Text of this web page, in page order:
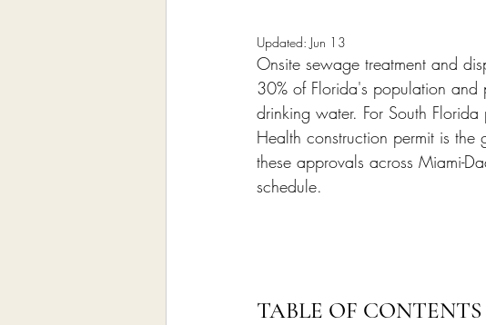
Interior Design Construction FAQ
Updated: Jun 13
Onsite sewage treatment and
30% of Florida's population and
drinking water. For South
Health construction permit is
these approvals across Miami-
schedule.
TABLE OF CONTENTS